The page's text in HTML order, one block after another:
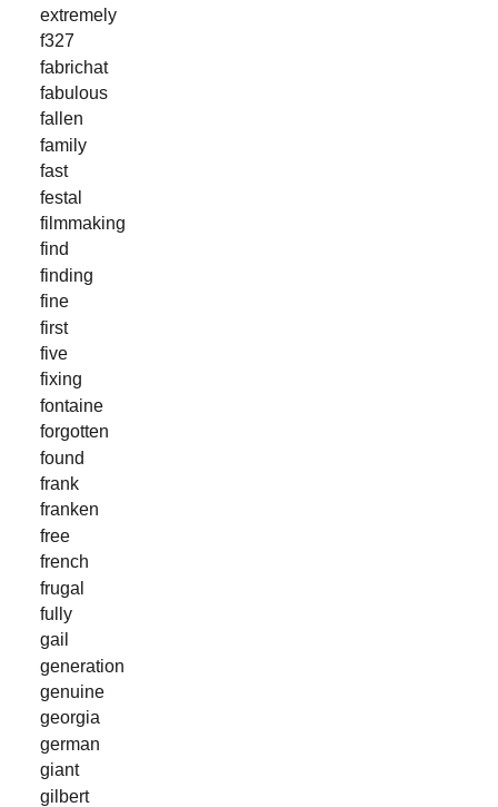
extremely
f327
fabrichat
fabulous
fallen
family
fast
festal
filmmaking
find
finding
fine
first
five
fixing
fontaine
forgotten
found
frank
franken
free
french
frugal
fully
gail
generation
genuine
georgia
german
giant
gilbert